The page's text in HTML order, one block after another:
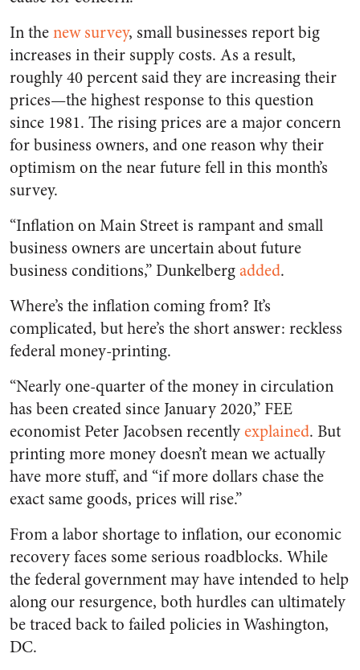
In thenew survey, small businesses report big
increases in their supply costs. As a result,
roughly 40 percent said they are increasing their
prices—the highest response to this question
since 1981. The rising prices are a major concern
for business owners, and one reason why their
optimism on the near future fell in this month’s
survey.
“Inflation on Main Street is rampant and small
business owners are uncertain about future
business conditions,” Dunkelbergadded.
Where’s the inflation coming from? It’s
complicated, but here’s the short answer: reckless
federal money-printing.
“Nearly one-quarter of the money in circulation
has been created since January 2020,” FEE
economist Peter Jacobsen recentlyexplained. But
printing more money doesn’t mean we actually
have more stuff, and “if more dollars chase the
exact same goods, prices will rise.”
From a labor shortage to inflation, our economic
recovery faces some serious roadblocks. While
the federal government may have intended to help
along our resurgence, both hurdles can ultimately
be traced back to failed policies in Washington,
DC.